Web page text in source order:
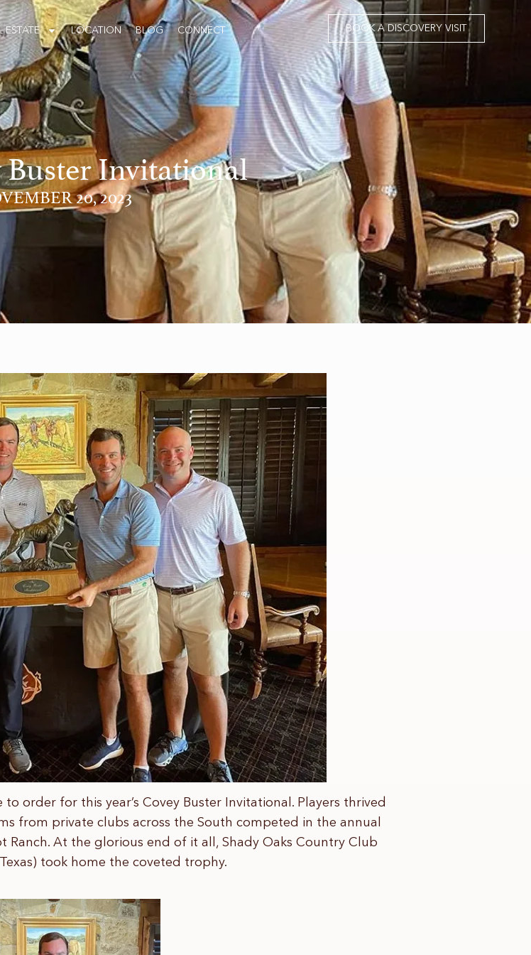
ESTATE LOCATION BLOG CONNECT BOOK A DISCOVERY VISIT
Buster Invitational
20, 2023
order for this year’s Covey Buster Invitational. Players thrived
from private clubs across the South competed in the annual
At the glorious end of it all, Shady Oaks Country Club
took home the coveted trophy.